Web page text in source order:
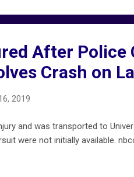
After Police
Crash on
2019
and was transported to
were not initially available.